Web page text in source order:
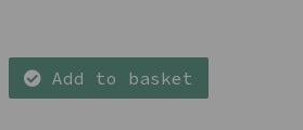
Add to basket